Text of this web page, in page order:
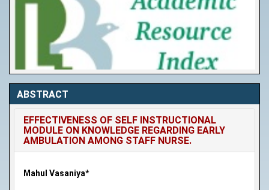
ABSTRACT
EFFECTIVENESS OF SELF INSTRUCTIONAL
MODULE ON KNOWLEDGE REGARDING EARLY
AMBULATION AMONG STAFF NURSE.
Mahul Vasaniya*